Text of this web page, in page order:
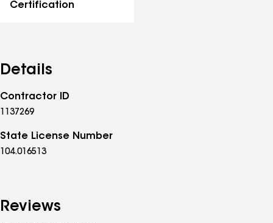
Certification
Details
Contractor ID
1137269
State License Number
104.016513
Reviews